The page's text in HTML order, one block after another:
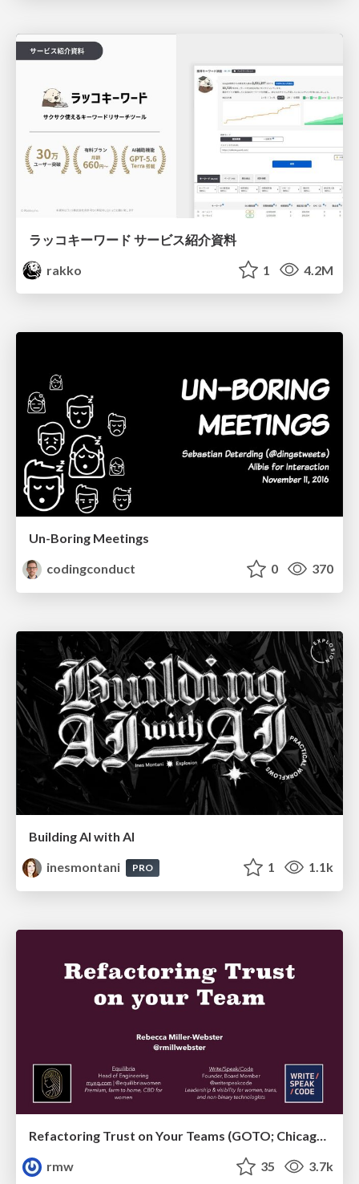
ラッコキーワード サービス紹介資料
rakko
1 4.2M
Un-Boring Meetings
codingconduct
0 370
Building AI with AI
inesmontani
PRO 1 1.1k
rmw
35 3.7k